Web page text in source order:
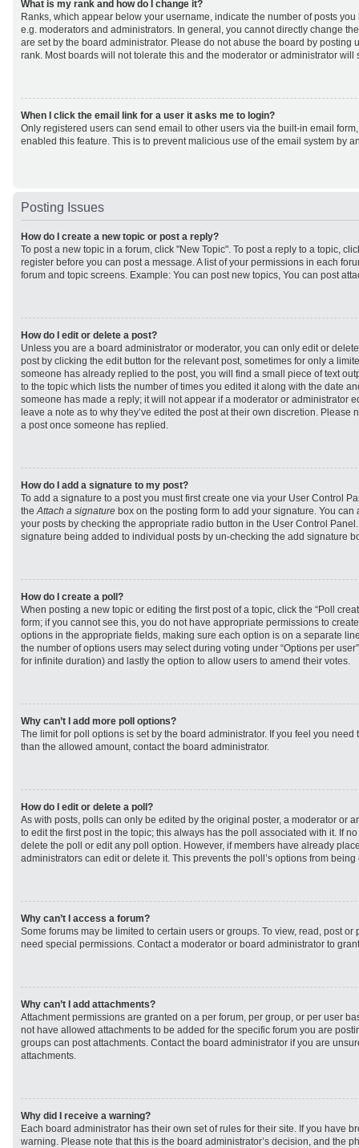
What is my rank and how do I change it?
Ranks, which appear below your username, indicate the number of posts
e.g. moderators and administrators. In general, you cannot directly change
are set by the board administrator. Please do not abuse the board by posting
rank. Most boards will not tolerate this and the moderator or administrator will
When I click the email link for a user it asks me to login?
Only registered users can send email to other users via the built-in email
enabled this feature. This is to prevent malicious use of the email system by
Posting Issues
How do I create a new topic or post a reply?
To post a new topic in a forum, click "New Topic". To post a reply to a topic,
register before you can post a message. A list of your permissions in each
forum and topic screens. Example: You can post new topics, You can post
How do I edit or delete a post?
Unless you are a board administrator or moderator, you can only edit or
post by clicking the edit button for the relevant post, sometimes for only a
someone has already replied to the post, you will find a small piece of text
to the topic which lists the number of times you edited it along with the date
someone has made a reply; it will not appear if a moderator or administrator
leave a note as to why they’ve edited the post at their own discretion. Please
a post once someone has replied.
How do I add a signature to my post?
To add a signature to a post you must first create one via your User Control
theAttach a signature box on the posting form to add your signature. You
your posts by checking the appropriate radio button in the User Control
signature being added to individual posts by un-checking the add signature
How do I create a poll?
When posting a new topic or editing the first post of a topic, click the “Poll
form; if you cannot see this, you do not have appropriate permissions to
options in the appropriate fields, making sure each option is on a separate
the number of options users may select during voting under “Options per
for infinite duration) and lastly the option to allow users to amend their votes.
Why can’t I add more poll options?
The limit for poll options is set by the board administrator. If you feel you
than the allowed amount, contact the board administrator.
How do I edit or delete a poll?
As with posts, polls can only be edited by the original poster, a moderator or
to edit the first post in the topic; this always has the poll associated with it. If
delete the poll or edit any poll option. However, if members have already
administrators can edit or delete it. This prevents the poll’s options from
Why can’t I access a forum?
Some forums may be limited to certain users or groups. To view, read, post
need special permissions. Contact a moderator or board administrator to
Why can’t I add attachments?
Attachment permissions are granted on a per forum, per group, or per user
not have allowed attachments to be added for the specific forum you are
groups can post attachments. Contact the board administrator if you are
attachments.
Why did I receive a warning?
Each board administrator has their own set of rules for their site. If you have
warning. Please note that this is the board administrator’s decision, and the